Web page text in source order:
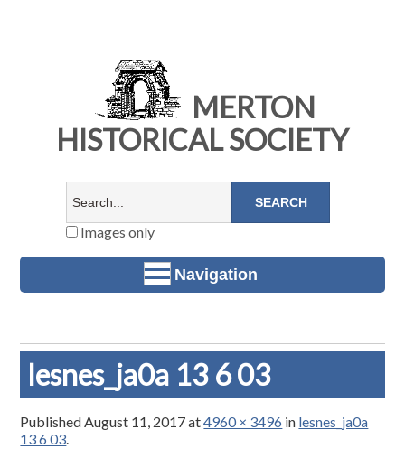
MERTON
HISTORICAL SOCIETY
Images only
Navigation
lesnes_ja0a 13 6 03
PublishedAugust 11, 2017at4960 × 3496 in lesnes_ja0a
13 6 03.